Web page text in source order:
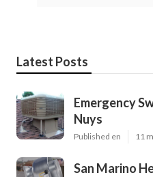
Latest Posts
Emergency
Nuys
Published en 11
San Marino